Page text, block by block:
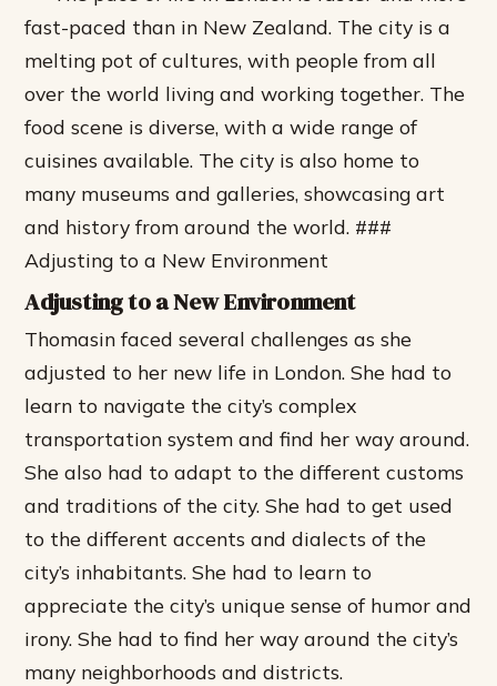
fast-paced than in New Zealand. The city is a
melting pot of cultures, with people from all
over the world living and working together. The
food scene is diverse, with a wide range of
cuisines available. The city is also home to
many museums and galleries, showcasing art
and history from around the world. ###
Adjusting to a New Environment
Adjusting to a New Environment
Thomasin faced several challenges as she
adjusted to her new life in London. She had to
learn to navigate the city’s complex
transportation system and find her way around.
She also had to adapt to the different customs
and traditions of the city.She had to get used
to the different accents and dialects of the
city’s inhabitants.She had to learn to
appreciate the city’s unique sense of humor and
irony.She had to find her way around the city’s
many neighborhoods and districts.